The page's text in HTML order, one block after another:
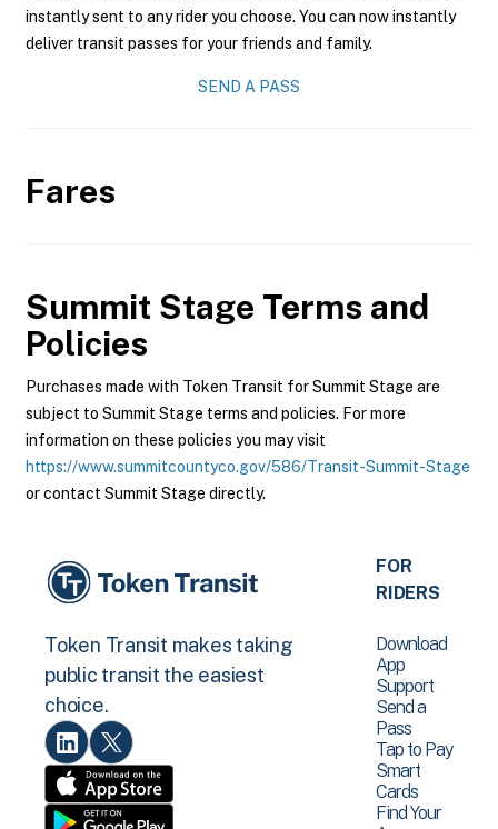
instantly sent to any rider you choose. You can now instantly
deliver transit passes for your friends and family.
SEND A PASS
Fares
Summit Stage Terms and
Policies
Purchases made with Token Transit for Summit Stage are
subject to Summit Stage terms and policies. For more
information on these policies you may visit
https://www.summitcountyco.gov/586/Transit-Summit-Stage
or contact Summit Stage directly.
Token Transit makes taking
public transit the easiest
choice.
FOR
RIDERS
Download
App
Support
Send a
Pass
Tap to Pay
Smart
Cards
Find Your